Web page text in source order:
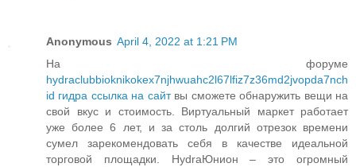
Anonymous April 4, 2022 at 1:21 PM
На форуме
hydraclubbioknikokex7njhwuahc2l67lfiz7z36md2jvopda7nch
id гидра ссылка на сайтвы сможете обнаружить вещи на
свой вкус и стоимость. Виртуальный маркет работает
уже более 6 лет, и за столь долгий отрезок времени
сумел зарекомендовать себя в качестве идеальной
торговой площадки. HydraЮнион – это огромный